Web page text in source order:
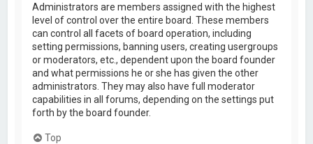
Administrators are members assigned with the highest
level of control over the entire board. These members
can control all facets of board operation, including
setting permissions, banning users, creating usergroups
or moderators, etc., dependent upon the board founder
and what permissions he or she has given the other
administrators. They may also have full moderator
capabilities in all forums, depending on the settings put
forth by the board founder.
Top